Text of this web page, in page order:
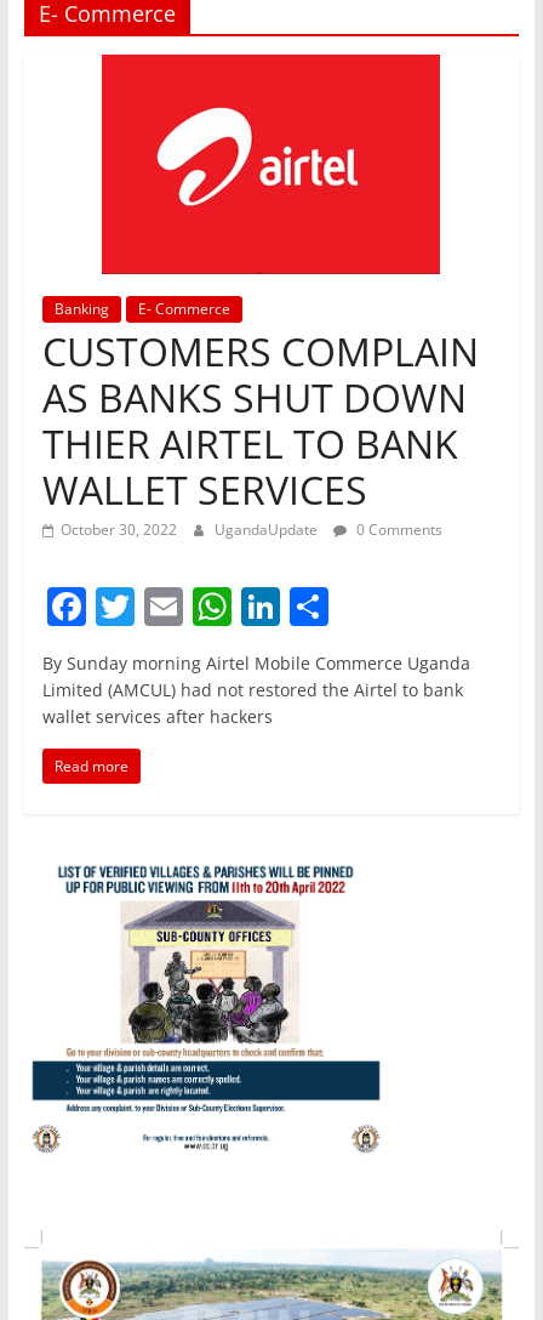
E- Commerce
Banking E- Commerce
CUSTOMERS COMPLAIN
AS BANKS SHUT DOWN
THIER AIRTEL TO BANK
WALLET SERVICES
October 30, 2022 UgandaUpdate 0 Comments
F
a
c
e
b
o
k
T
itt
er
E
m
ai
l
W
h
at
s
Li
n
k
S
ar
By Sunday morning Airtel Mobile Commerce Uganda
Limited (AMCUL) had not restored the Airtel to bank
wallet services after hackers
Read more